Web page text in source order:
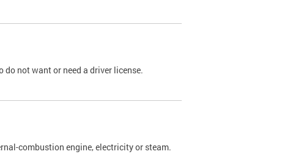
not want or need a driver license.
combustion engine, electricity or steam.